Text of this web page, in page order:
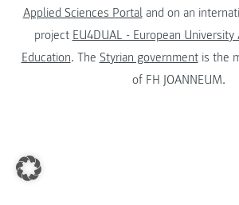
Applied Sciences Portaland on an
project EU4DUAL - European
Education. The Styrian governmentis the
of FH JOANNEUM.